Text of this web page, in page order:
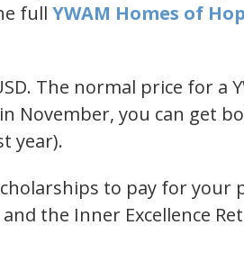
full ​YWAM Homes of
The normal price for a
November, you can get
year).
to pay for your
the Inner Excellence